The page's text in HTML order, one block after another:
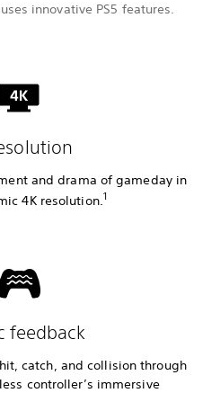
innovative PS5 features.
and drama of gameday in
4K resolution.1
feedback
catch, and collision through
controller’s immersive